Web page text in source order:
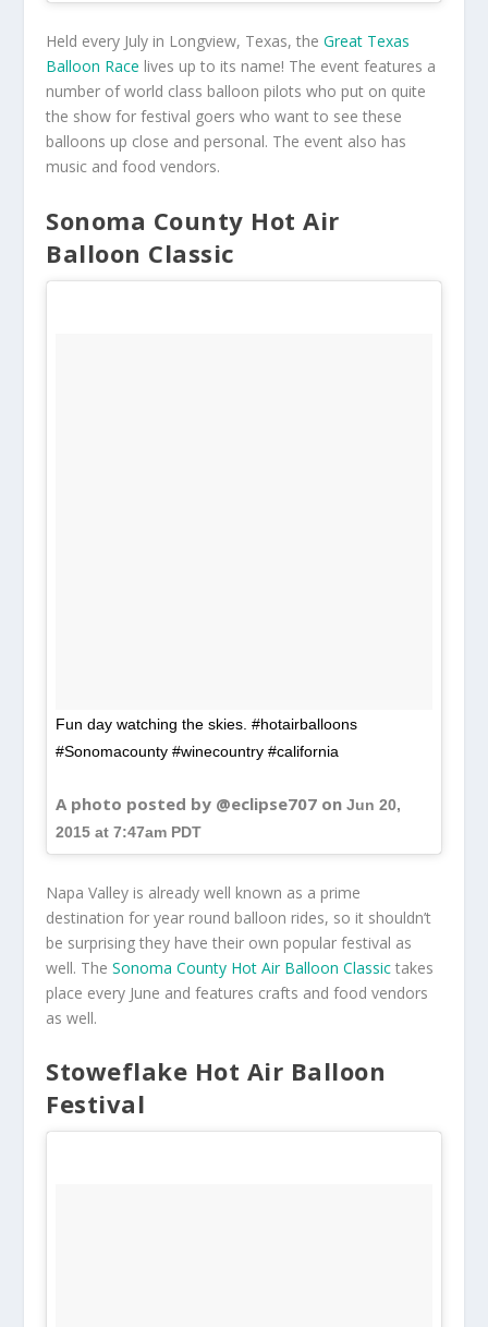
Held every July in Longview, Texas, theGreat Texas
Balloon Race lives up to its name! The event features a
number of world class balloon pilots who put on quite
the show for festival goers who want to see these
balloons up close and personal. The event also has
music and food vendors.
Sonoma County Hot Air
Balloon Classic
Fun day watching the skies. #hotairballoons
#Sonomacounty #winecountry #california
A photo posted by @eclipse707 onJun 20,
2015 at 7:47am PDT
Napa Valley is already well known as a prime
destination for year round balloon rides, so it shouldn’t
be surprising they have their own popular festival as
well. TheSonoma County Hot Air Balloon Classic takes
place every June and features crafts and food vendors
as well.
Stoweflake Hot Air Balloon
Festival